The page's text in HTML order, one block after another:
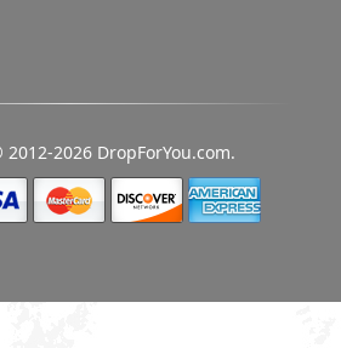
2026 DropForYou.com.